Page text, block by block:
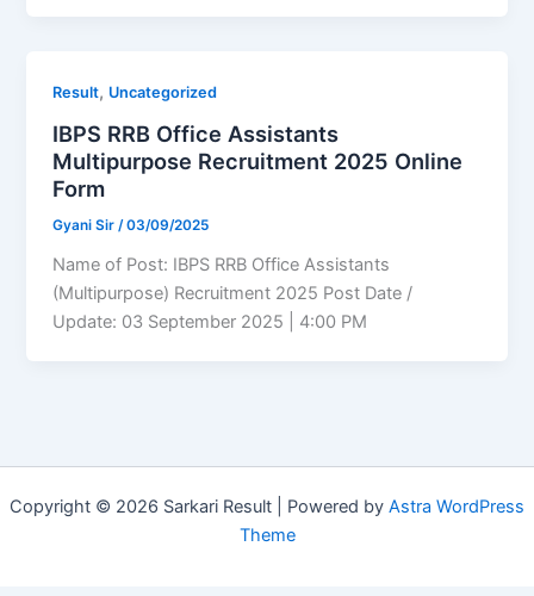
Result, Uncategorized
IBPS RRB Office Assistants
Multipurpose Recruitment 2025 Online
Form
Gyani Sir /03/09/2025
Name of Post: IBPS RRB Office Assistants
(Multipurpose) Recruitment 2025 Post Date /
Update: 03 September 2025 | 4:00 PM
Copyright © 2026 Sarkari Result | Powered by Astra WordPress
Theme